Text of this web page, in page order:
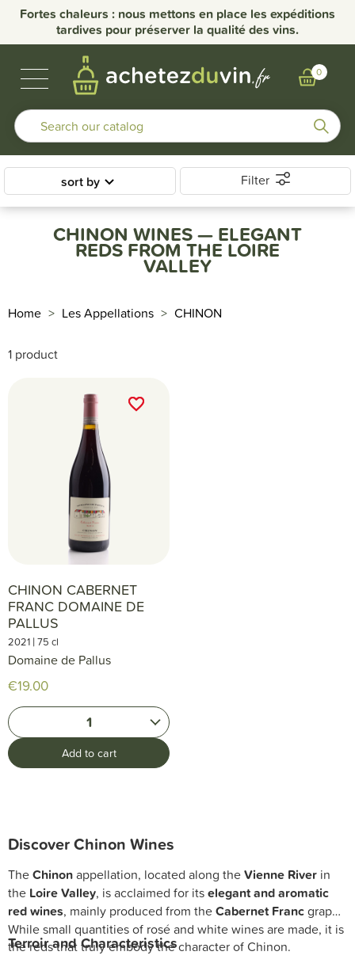
Fortes chaleurs : nous mettons en place les expéditions
tardives pour préserver la qualité des vins.
0
BURGUNDY WINES
OUR DOMAINS
OTHER REGIONS
BUBBLES & SPIRITS
sort by Filter
Home Les Appellations CHINON
CHINON WINES — ELEGANT
REDS FROM THE LOIRE
VALLEY
1 product
CHINON CABERNET
FRANC DOMAINE DE
PALLUS
2021 |75 cl
Domaine de Pallus
€19.00
1
Add to cart
favorite_border
favorite_border
Discover Chinon Wines
TheChinonappellation, located along theVienne River in
the Loire Valley, is acclaimed for itselegant and aromatic
red wines, mainly produced from theCabernet Francgrape.
While small quantities of rosé and white wines are made, it is
the reds that truly embody the character of Chinon.
Terroir and Characteristics